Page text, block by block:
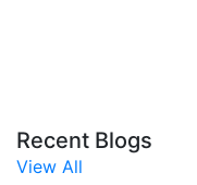
Recent Blogs
View All